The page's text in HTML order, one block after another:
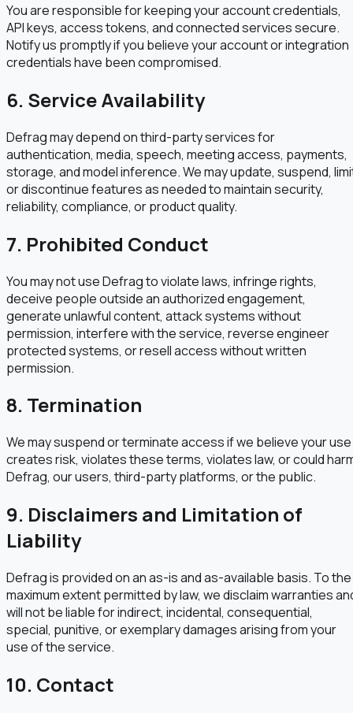
You are responsible for keeping your account credentials,
API keys, access tokens, and connected services secure.
Notify us promptly if you believe your account or integration
credentials have been compromised.
6. Service Availability
Defrag may depend on third-party services for
authentication, media, speech, meeting access, payments,
storage, and model inference. We may update, suspend,
or discontinue features as needed to maintain security,
reliability, compliance, or product quality.
7. Prohibited Conduct
You may not use Defrag to violate laws, infringe rights,
deceive people outside an authorized engagement,
generate unlawful content, attack systems without
permission, interfere with the service, reverse engineer
protected systems, or resell access without written
permission.
8. Termination
We may suspend or terminate access if we believe your use
creates risk, violates these terms, violates law, or could
Defrag, our users, third-party platforms, or the public.
9. Disclaimers and Limitation of
Liability
Defrag is provided on an as-is and as-available basis. To the
maximum extent permitted by law, we disclaim warranties
will not be liable for indirect, incidental, consequential,
special, punitive, or exemplary damages arising from your
use of the service.
10. Contact